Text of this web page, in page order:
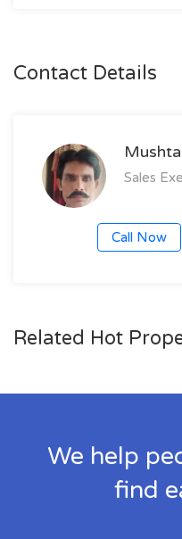
Contact Details
Sales
Call Now
Related Hot
We help
find